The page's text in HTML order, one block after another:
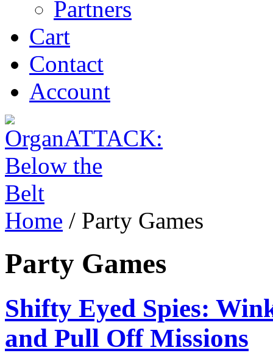
Partners
Cart
Contact
Account
Home / Party Games
Party Games
Shifty Eyed Spies:
and Pull Off Missions